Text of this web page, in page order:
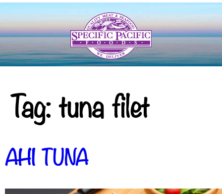
Tag:tuna filet
AHI TUNA